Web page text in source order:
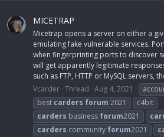
MICETRAP
Micetrap opens a server on either a
emulating fake vulnerable services.
when fingerprinting ports to discover
will get apparently legitimate
such as FTP, HTTP or MySQL servers,
Vcarder Thread Aug 4, 2021
best carders forum 2021
c4bit
carders business forum2021
carders community forum2021